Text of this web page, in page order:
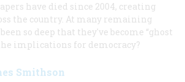
have died since 2004, creating
the country. At many remaining
so deep that they've become “ghost
implications for democracy?
Smithson